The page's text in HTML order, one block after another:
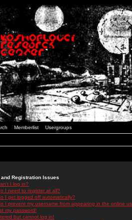
Memberlist Usergroups
and Registration Issues
I log in?
I need to register at all?
I get logged off automatically?
I prevent my username from appearing in the online
my password!
but cannot log in!